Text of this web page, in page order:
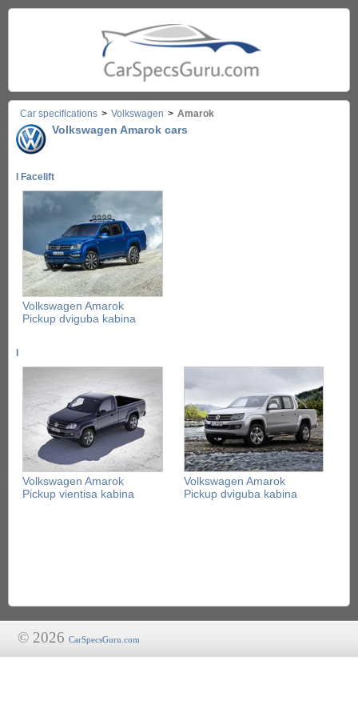
Car specifications > Volkswagen > Amarok
Volkswagen Amarok cars
I Facelift
Volkswagen Amarok
Pickup dviguba kabina
I
Volkswagen Amarok
Pickup vientisa kabina
Volkswagen Amarok
Pickup dviguba kabina
© 2026 CarSpecsGuru.com